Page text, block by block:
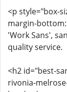
<p style="box-
margin-
'Work Sans',
quality service.
<h2 id="best-
rivonia-